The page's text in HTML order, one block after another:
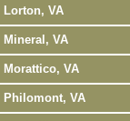
Lorton, VA
Mineral, VA
Morattico, VA
Philomont, VA